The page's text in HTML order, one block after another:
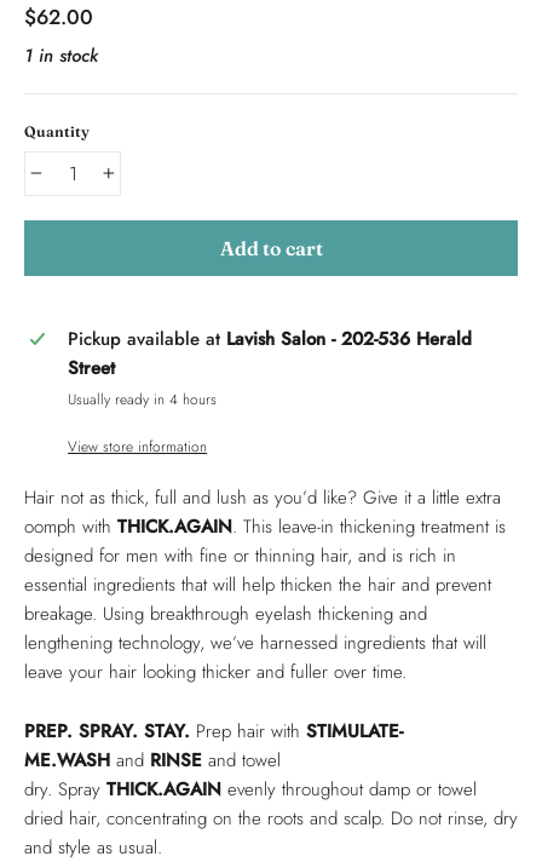
Regular
price
$62.00
1 in stock
Quantity
Add to cart
Pickup available at Lavish Salon - 202-536 Herald
Street
Usually ready in 4 hours
View store information
Hair not as thick, full and lush as you’d like? Give it a little extra
oomph with THICK.AGAIN. This leave-in thickening treatment is
designed for men with fine or thinning hair, and is rich in
essential ingredients that will help thicken the hair and prevent
breakage. Using breakthrough eyelash thickening and
lengthening technology, we’ve harnessed ingredients that will
leave your hair looking thicker and fuller over time.
PREP. SPRAY. STAY. Prep hair with STIMULATE-
ME.WASH and RINSE and towel
dry. Spray THICK.AGAIN evenly throughout damp or towel
dried hair, concentrating on the roots and scalp. Do not rinse, dry
and style as usual.